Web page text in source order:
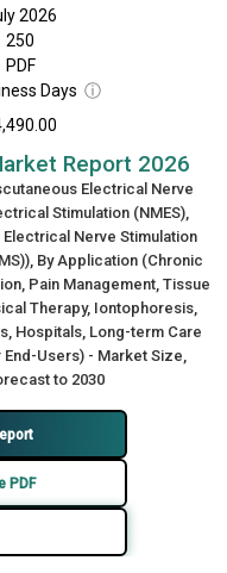
2026
250
PDF
Days ⓘ
Report 2026
Electrical Nerve
Stimulation (NMES),
Nerve Stimulation
By Application (Chronic
Pain Management, Tissue
Therapy, Iontophoresis,
Hospitals, Long-term Care
Users) - Market Size,
to 2030
PDF